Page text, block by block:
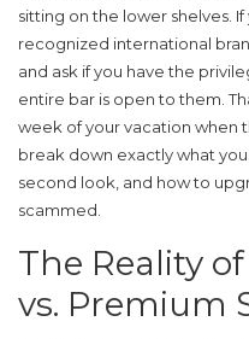
sitting on the lower shelves.
recognized international
and ask if you have the
entire bar is open to them.
week of your vacation when
break down exactly what
second look, and how to
scammed.
The Reality
vs. Premium